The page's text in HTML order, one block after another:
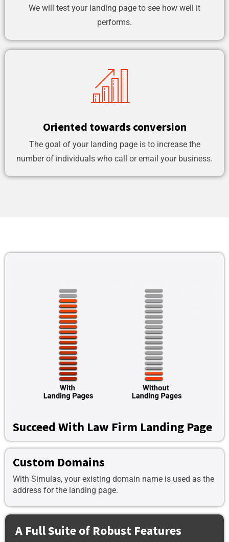
We will test your landing page to see how well it
performs.
Oriented towards conversion
The goal of your landing page is to increase the
number of individuals who call or email your business.
Succeed With Law Firm Landing Page
Custom Domains
With Simulas, your existing domain name is used as the
address for the landing page.
A Full Suite of Robust Features